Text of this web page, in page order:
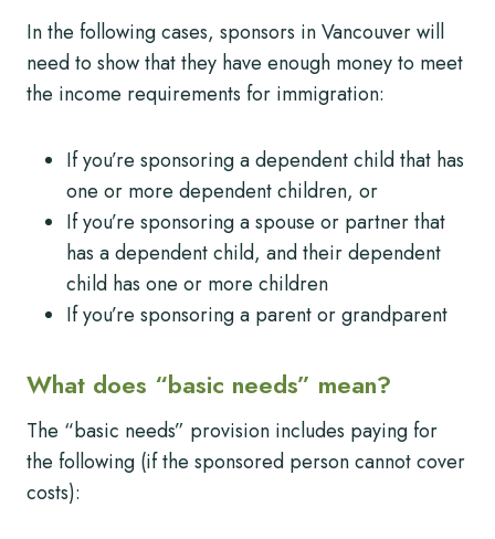
In the following cases, sponsors in Vancouver will
need to show that they have enough money to meet
the income requirements for immigration:
If you’re sponsoring a dependent child that has
one or more dependent children, or
If you’re sponsoring a spouse or partner that
has a dependent child, and their dependent
child has one or more children
If you’re sponsoring a parent or grandparent
What does “basic needs” mean?
The “basic needs” provision includes paying for
the following (if the sponsored person cannot cover
costs):